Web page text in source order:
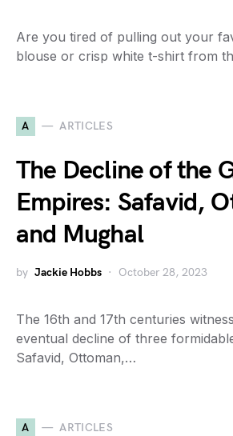
Are you tired of pulling out your
blouse or crisp white t-shirt from
A ARTICLES
The Decline of the
Empires: Safavid,
and Mughal
by Jackie Hobbs October 28, 2023
The 16th and 17th centuries
eventual decline of three
Safavid, Ottoman,…
A ARTICLES